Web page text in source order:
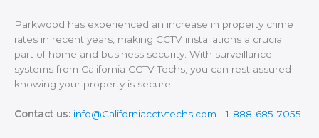
Parkwood has experienced an increase in property crime
rates in recent years, making CCTV installations a crucial
part of home and business security. With surveillance
systems from California CCTV Techs, you can rest assured
knowing your property is secure.
Contact us: info@Californiacctvtechs.com |1-888-685-7055